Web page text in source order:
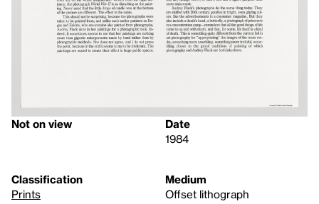
Not on view
Date
1984
Classification
Prints
Medium
Offset lithograph